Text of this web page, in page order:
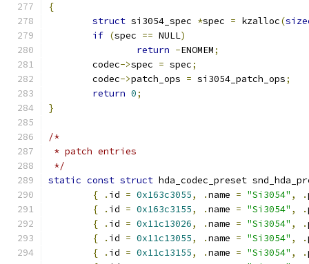
{
struct si3054_spec *spec = kzalloc(
if (spec == NULL)
return -ENOMEM;
	codec
->spec = spec;
	codec
->patch_ops = si3054_patch_ops;
return 0;
}
/*
* patch entries
*/
static const struct hda_codec_preset
{
. id = 0x163c3055, .name = "Si3054" , .
{
. id = 0x163c3155, .name = "Si3054" , .
{
. id = 0x11c13026, .name = "Si3054" , .
{
. id = 0x11c13055, .name = "Si3054" , .
{
. id = 0x11c13155, .name = "Si3054" , .